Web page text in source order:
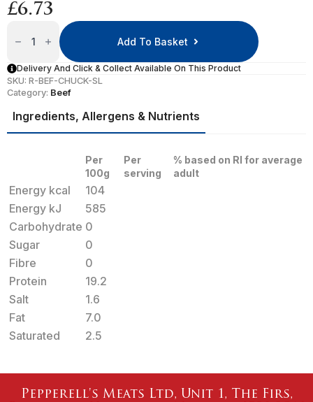
£6.73
Steak
Add To Basket
Delivery And Click & Collect Available On This Product
SKU: R-BEF-CHUCK-SL
Category: Beef
Ingredients, Allergens & Nutrients
Per
100g
Per
serving
% based on RI for average
adult
Energy kcal
104
Energy kJ
585
Carbohydrate 0
Sugar
0
Fibre
0
Protein
19.2
Salt
1.6
Fat
7.0
Saturated
2.5
Pepperell's Meats Ltd, Unit 1, The Firs,